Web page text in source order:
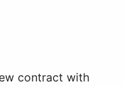
contract with